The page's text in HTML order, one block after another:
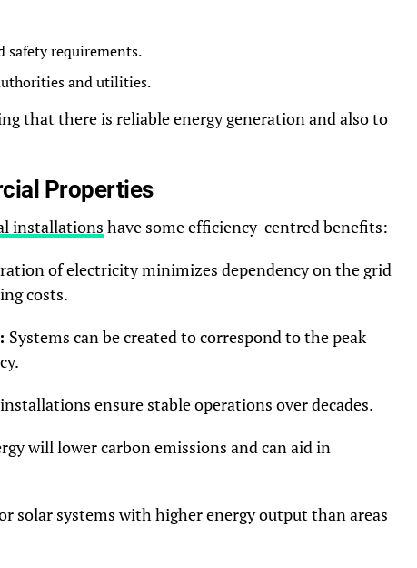
safety requirements.
and utilities.
that there is reliable energy generation and also to
Properties
installations have some efficiency-centred benefits:
of electricity minimizes dependency on the grid
costs.
Systems can be created to correspond to the peak
ensure stable operations over decades.
will lower carbon emissions and can aid in
solar systems with higher energy output than areas